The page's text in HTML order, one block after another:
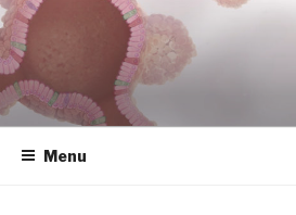
ARTIST
Menu